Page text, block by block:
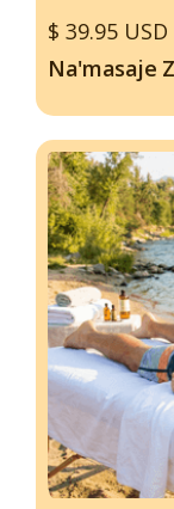
$ 39.95 USD
Na'masaje